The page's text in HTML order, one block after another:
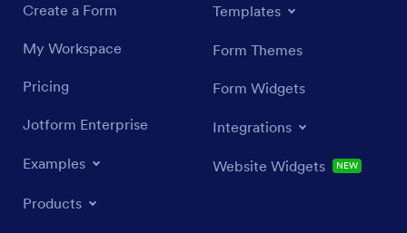
Create a Form
My Workspace
Pricing
Jotform Enterprise
Examples
Products
Templates
Form Themes
Form Widgets
Integrations
Website Widgets NEW